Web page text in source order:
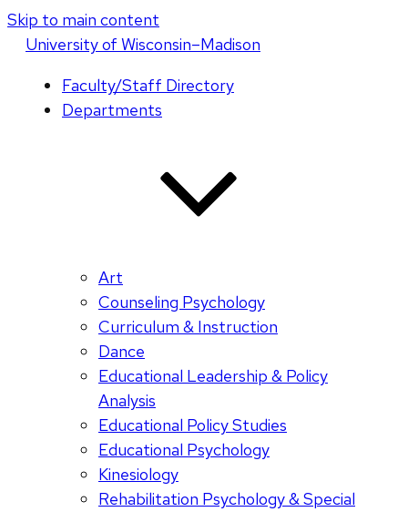
Skip to main content
Universityof Wisconsin–Madison
Faculty/Staff Directory
Departments
Art
Counseling Psychology
Curriculum & Instruction
Dance
Educational Leadership & Policy
Analysis
Educational Policy Studies
Educational Psychology
Kinesiology
Rehabilitation Psychology & Special